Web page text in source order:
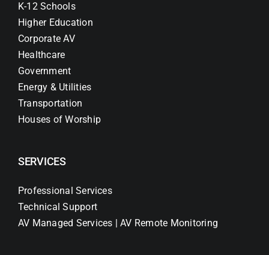
K-12 Schools
Higher Education
Corporate AV
Healthcare
Government
Energy & Utilities
Transportation
Houses of Worship
SERVICES
Professional Services
Technical Support
AV Managed Services | AV Remote Monitoring